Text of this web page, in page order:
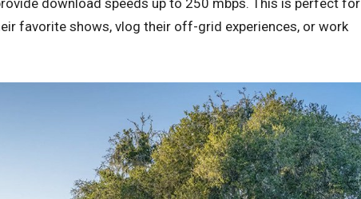
favorite shows, vlog their off-grid experiences, or work